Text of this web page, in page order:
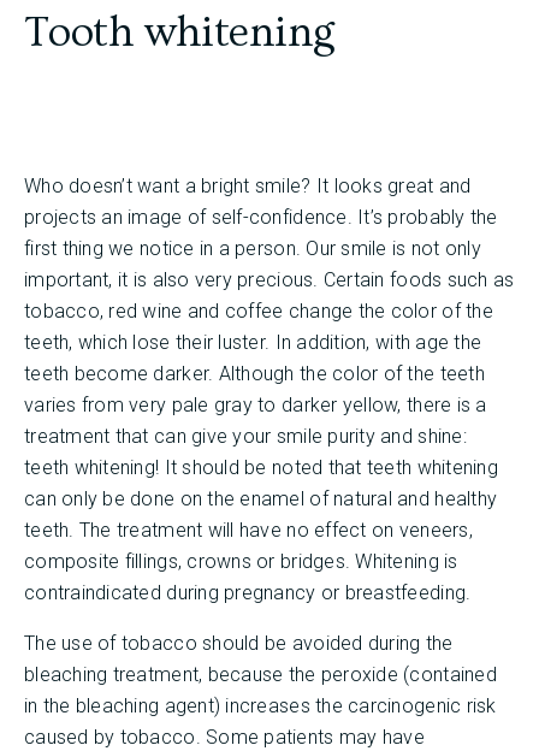
Tooth whitening
Who doesn’t want a bright smile? It looks great and
projects an image of self-confidence. It’s probably the
first thing we notice in a person. Our smile is not only
important, it is also very precious. Certain foods such as
tobacco, red wine and coffee change the color of the
teeth, which lose their luster. In addition, with age the
teeth become darker. Although the color of the teeth
varies from very pale gray to darker yellow, there is a
treatment that can give your smile purity and shine:
teeth whitening! It should be noted that teeth whitening
can only be done on the enamel of natural and healthy
teeth. The treatment will have no effect on veneers,
composite fillings, crowns or bridges. Whitening is
contraindicated during pregnancy or breastfeeding.
The use of tobacco should be avoided during the
bleaching treatment, because the peroxide (contained
in the bleaching agent) increases the carcinogenic risk
caused by tobacco. Some patients may have